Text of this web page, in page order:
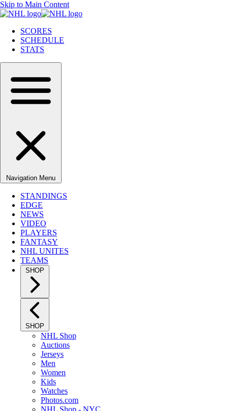
Skip to Main Content
SCORES
SCHEDULE
STATS
Navigation Menu
STANDINGS
EDGE
NEWS
VIDEO
PLAYERS
FANTASY
NHL UNITES
TEAMS
SHOP
SHOP
NHL Shop
Auctions
Jerseys
Men
Women
Kids
Watches
Photos.com
NHL Shop - NYC